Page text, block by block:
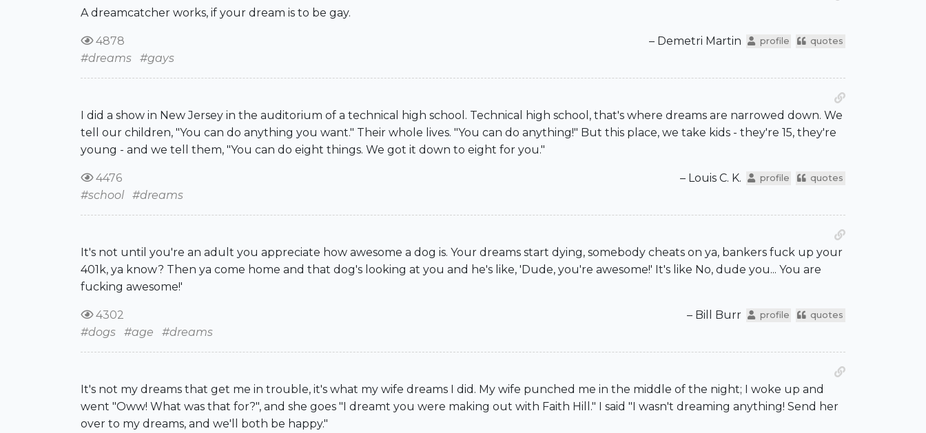
A dreamcatcher works, if your dream is to be gay.
4878 – Demetri Martin profile quotes
#dreams #gays
I did a show in New Jersey in the auditorium of a technical high school. Technical high school, that's where dreams are narrowed down. We
tell our children, "You can do anything you want." Their whole lives. "You can do anything!" But this place, we take kids - they're 15, they're
young - and we tell them, "You can do eight things. We got it down to eight for you."
4476 – Louis C. K. profile quotes
#school #dreams
It's not until you're an adult you appreciate how awesome a dog is. Your dreams start dying, somebody cheats on ya, bankers fuck up your
401k, ya know? Then ya come home and that dog's looking at you and he's like, 'Dude, you're awesome!' It's like No, dude you... You are
fucking awesome!'
4302 – Bill Burr profile quotes
#dogs #age #dreams
It's not my dreams that get me in trouble, it's what my wife dreams I did. My wife punched me in the middle of the night; I woke up and
went "Oww! What was that for?", and she goes "I dreamt you were making out with Faith Hill." I said "I wasn't dreaming anything! Send her
over to my dreams, and we'll both be happy."